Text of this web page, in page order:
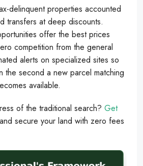
delinquent properties accounted
transfers at deep discounts.
offer the best prices
competition from the general
alerts on specialized sites so
the second a new parcel matching
available.
of the traditional search? Get
and secure your land with zero fees